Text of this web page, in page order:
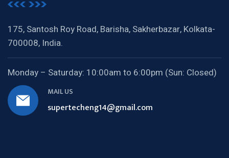
175, Santosh Roy Road, Barisha, Sakherbazar, Kolkata-
700008, India.
Monday – Saturday: 10:00am to 6:00pm (Sun: Closed)
MAIL US
supertecheng14@gmail.com